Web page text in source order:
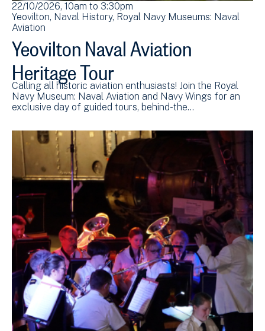
22/10/2026, 10am to 3:30pm
Yeovilton Naval History Royal Navy Museums: Naval
Aviation
Yeovilton Naval Aviation
Heritage Tour
Calling all historic aviation enthusiasts! Join the Royal
Navy Museum: Naval Aviation and Navy Wings for an
exclusive day of guided tours, behind-the…